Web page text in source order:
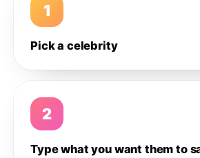
1
Pick a celebrity
2
Type what you want them to